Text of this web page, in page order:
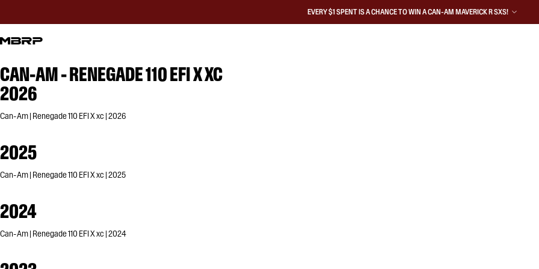
EVERY $1 SPENT IS A CHANCE TO WIN A CAN-AM MAVERICK R SXS!
CAN-AM - RENEGADE 110 EFI X XC
2026
Can-Am | Renegade 110 EFI X xc | 2026
2025
Can-Am | Renegade 110 EFI X xc | 2025
2024
Can-Am | Renegade 110 EFI X xc | 2024